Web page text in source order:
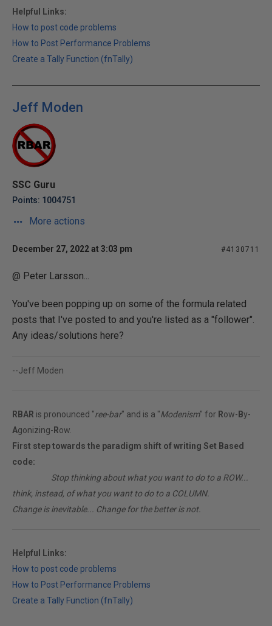
Helpful Links:
How to post code problems
How to Post Performance Problems
Create a Tally Function (fnTally)
Jeff Moden
SSC Guru
Points: 1004751
More actions
December 27, 2022 at 3:03 pm #4130711
@ Peter Larsson...
You've been popping up on some of the formula related
posts that I've posted to and you're listed as a "follower".
Any ideas/solutions here?
--Jeff Moden
RBAR is pronounced "ree-bar" and is a "Modenism" for Row-By-
Agonizing-Row.
First step towards the paradigm shift of writing Set Based
code:
Stop thinking about what you want to do to a ROW...
think, instead, of what you want to do to a COLUMN.
Change is inevitable... Change for the better is not.
Helpful Links:
How to post code problems
How to Post Performance Problems
Create a Tally Function (fnTally)